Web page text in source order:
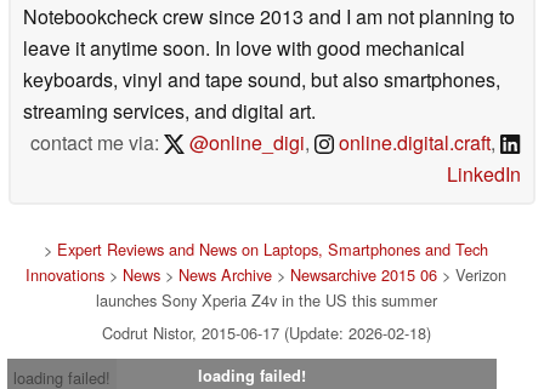
Notebookcheck crew since 2013 and I am not planning to
leave it anytime soon. In love with good mechanical
keyboards, vinyl and tape sound, but also smartphones,
streaming services, and digital art.
contact me via:
@online_digi, online.digital.craft,
LinkedIn
> Expert Reviews and News on Laptops, Smartphones and Tech
Innovations > News > News Archive > Newsarchive 2015 06 > Verizon
launches Sony Xperia Z4v in the US this summer
Codrut Nistor, 2015-06-17 (Update: 2026-02-18)
loading failed!
loading failed!